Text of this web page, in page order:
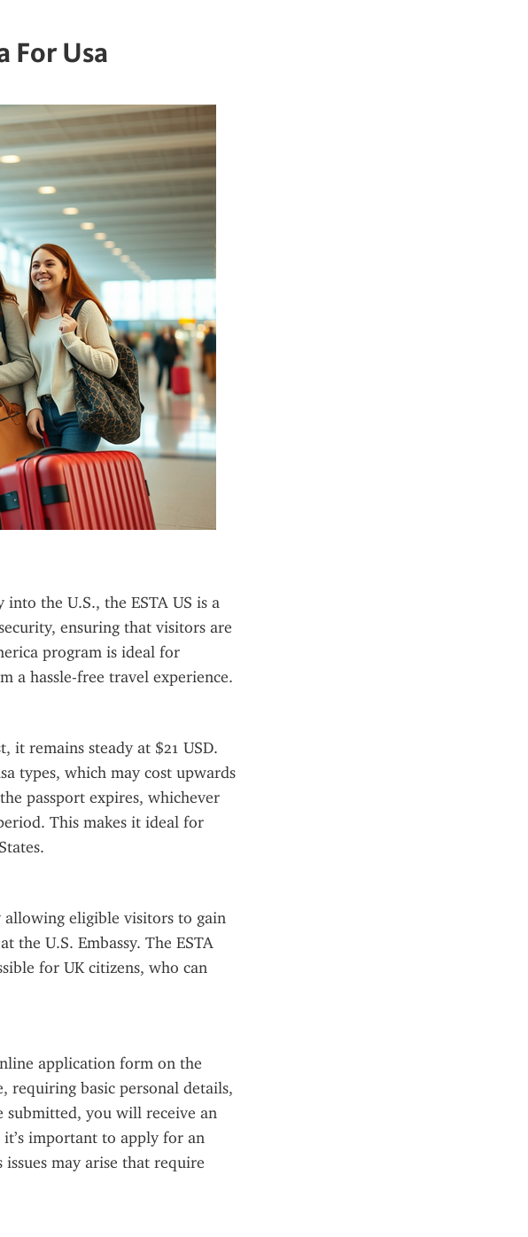
For Usa
the U.S., the ESTA US is a
ensuring that visitors are
program is ideal for
a hassle-free travel experience.
it remains steady at $21 USD.
types, which may cost upwards
passport expires, whichever
This makes it ideal for
allowing eligible visitors to gain
U.S. Embassy. The ESTA
for UK citizens, who can
application form on the
requiring basic personal details,
submitted, you will receive an
important to apply for an
may arise that require